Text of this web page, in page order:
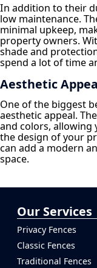
Our Services
Privacy Fences
Classic Fences
Traditional Fences
In addition to their
low maintenance.
minimal upkeep,
property owners.
shade and
spend a lot of time
Aesthetic
One of the biggest
aesthetic appeal.
and colors, allowing
the design of your
can add a modern
space.